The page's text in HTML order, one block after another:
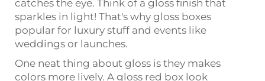
catches the eye. Think of a gloss finish that
sparkles in light! That's why gloss boxes
popular for luxury stuff and events like
weddings or launches.
One neat thing about gloss is they makes
colors more lively. A gloss red box look